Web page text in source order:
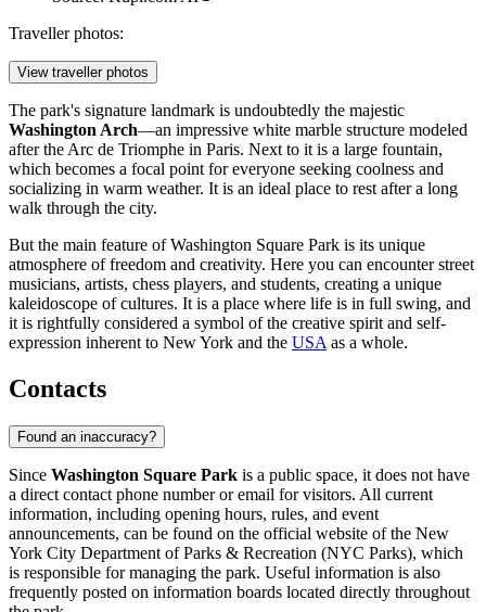
Traveller photos:
View traveller photos
The park's signature landmark is undoubtedly the majestic
Washington Arch—an impressive white marble structure modeled
after the Arc de Triomphe in Paris. Next to it is a large fountain,
which becomes a focal point for everyone seeking coolness and
socializing in warm weather. It is an ideal place to rest after a long
walk through the city.
But the main feature of Washington Square Park is its unique
atmosphere of freedom and creativity. Here you can encounter street
musicians, artists, chess players, and students, creating a unique
kaleidoscope of cultures. It is a place where life is in full swing, and
it is rightfully considered a symbol of the creative spirit and self-
expression inherent to New York and the USA as a whole.
Contacts
Found an inaccuracy?
Since Washington Square Park is a public space, it does not have
a direct contact phone number or email for visitors. All current
information, including opening hours, rules, and event
announcements, can be found on the official website of the New
York City Department of Parks & Recreation (NYC Parks), which
is responsible for managing the park. Useful information is also
frequently posted on information boards located directly throughout